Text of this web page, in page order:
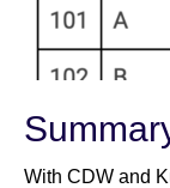
With CDW and